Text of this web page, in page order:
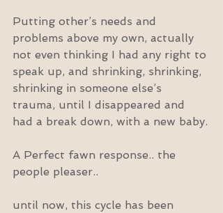
Putting other’s needs and
problems above my own, actually
not even thinking I had any right to
speak up, and shrinking, shrinking,
shrinking in someone else’s
trauma, until I disappeared and
had a break down, with a new baby.
A Perfect fawn response.. the
people pleaser..
until now, this cycle has been